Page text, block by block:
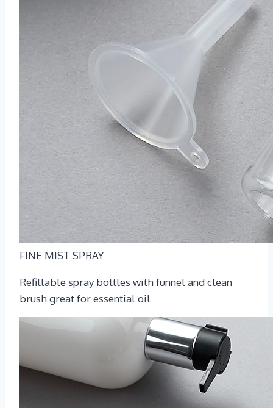
FINE MIST SPRAY
Refillable spray bottles with funnel and clean
brush great for essential oil